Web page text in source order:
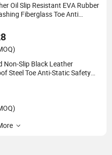
Oil Slip Resistant EVA Rubber
Fiberglass Toe Anti
Non-Slip Black Leather
Steel Toe Anti-Static Safety